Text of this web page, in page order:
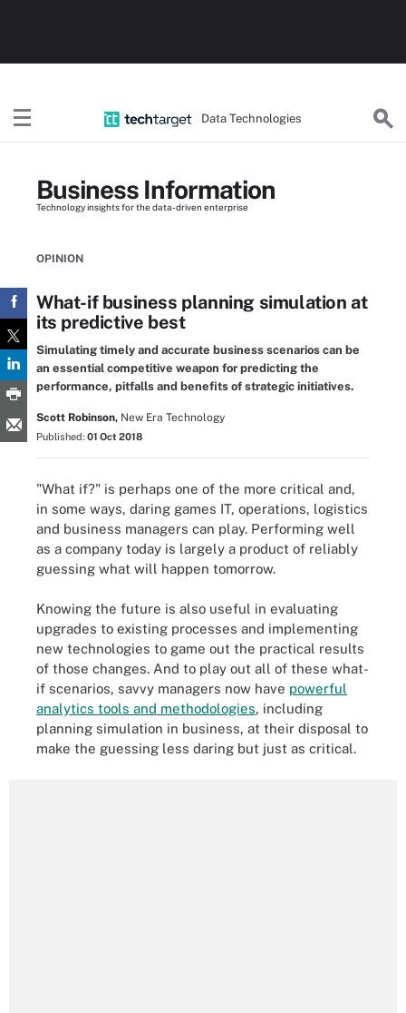
Data Technologies
Business Information
Technology insights for the data-driven enterprise
OPINION
What-if business planning simulation at
its predictive best
Simulating timely and accurate business scenarios can be
an essential competitive weapon for predicting the
performance, pitfalls and benefits of strategic initiatives.
Scott Robinson, New Era Technology
Published: 01 Oct 2018
"What if?" is perhaps one of the more critical and,
in some ways, daring games IT, operations, logistics
and business managers can play. Performing well
as a company today is largely a product of reliably
guessing what will happen tomorrow.
Knowing the future is also useful in evaluating
upgrades to existing processes and implementing
new technologies to game out the practical results
of those changes. And to play out all of these what-
if scenarios, savvy managers now have powerful
analytics tools and methodologies, including
planning simulation in business, at their disposal to
make the guessing less daring but just as critical.